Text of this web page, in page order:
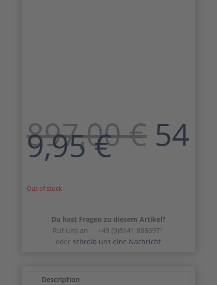
897,00€
was:
54
9,95€price
Out of stock
Du hast Fragen zu diesem Artikel?
Ruf uns an +49 (0)8141 8886971
oder schreib uns eine Nachricht
Description